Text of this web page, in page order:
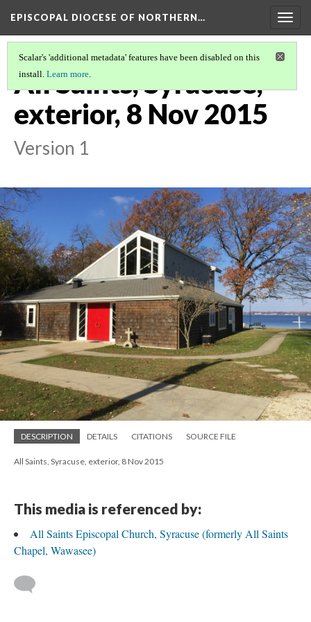
EPISCOPAL DIOCESE OF NORTHERN…
Scalar's 'additional metadata' features have been disabled on this
install. Learn more.
All Saints, Syracuse,
exterior, 8 Nov 2015
Version 1
DESCRIPTION DETAILS CITATIONS SOURCE FILE
All Saints, Syracuse, exterior, 8 Nov 2015
This media is referenced by:
All Saints Episcopal Church, Syracuse (formerly All Saints
Chapel, Wawasee)